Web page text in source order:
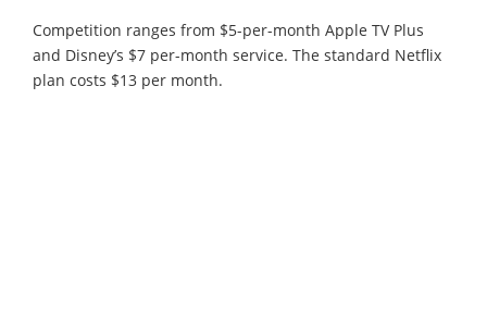
Competition ranges from $5-per-month Apple TV Plus
and Disney’s $7 per-month service. The standard Netflix
plan costs $13 per month.